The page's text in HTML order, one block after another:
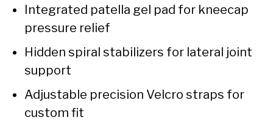
Integrated patella gel pad for kneecap
pressure relief
Hidden spiral stabilizers for lateral joint
support
Adjustable precision Velcro straps for
custom fit